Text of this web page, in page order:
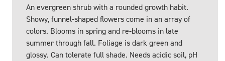
An evergreen shrub with a rounded growth habit.
Showy, funnel-shaped flowers come in an array of
colors. Blooms in spring and re-blooms in late
summer through fall. Foliage is dark green and
glossy. Can tolerate full shade. Needs acidic soil, pH